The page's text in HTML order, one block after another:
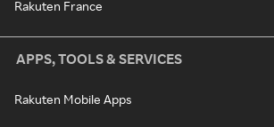
Rakuten France
APPS, TOOLS & SERVICES
Rakuten Mobile Apps